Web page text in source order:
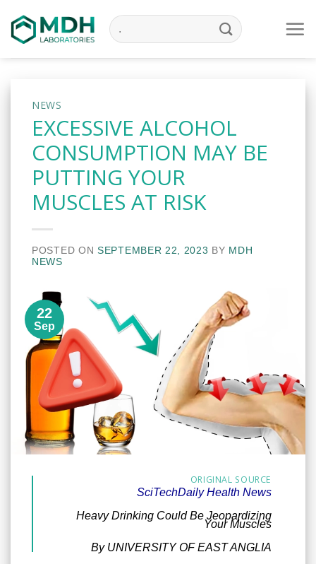
to
content
NEWS
EXCESSIVE ALCOHOL
CONSUMPTION MAY BE
PUTTING YOUR
MUSCLES AT RISK
POSTED ON SEPTEMBER 22, 2023 BY MDH
NEWS
22
Sep
ORIGINAL SOURCE
SciTechDaily Health News
Heavy Drinking Could Be Jeopardizing
Your Muscles
By UNIVERSITY OF EAST ANGLIA